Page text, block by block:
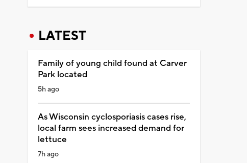
LATEST
Family of young child found at Carver
Park located
5h ago
As Wisconsin cyclosporiasis cases rise,
local farm sees increased demand for
lettuce
7h ago